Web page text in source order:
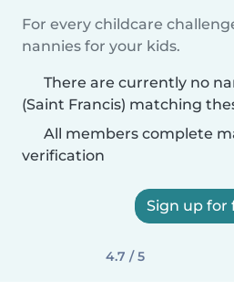
For every childcare
nannies for your kids.
There are currently no
(Saint Francis) matching
All members complete
verification
Sign up for
4.7 / 5